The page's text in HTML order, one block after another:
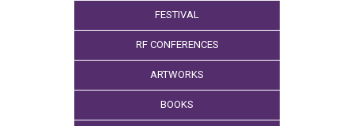
FESTIVAL
RF CONFERENCES
ARTWORKS
BOOKS